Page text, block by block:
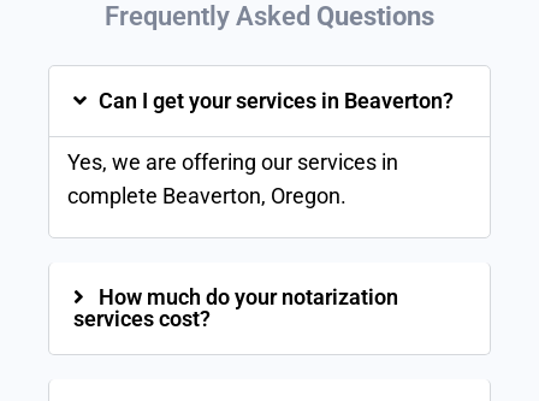
Frequently Asked Questions
Can I get your services in Beaverton?
Yes, we are offering our services in
complete Beaverton, Oregon.
How much do your notarization
services cost?